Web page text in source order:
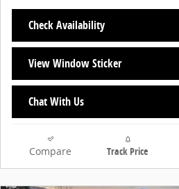
Check Availability
View Window Sticker
Chat With Us
Compare Track Price